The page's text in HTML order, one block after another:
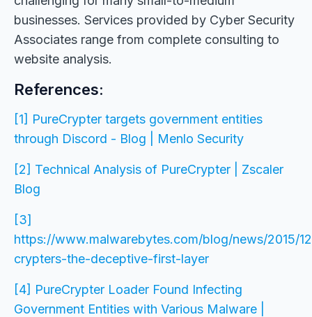
businesses. Services provided by Cyber Security
Associates range from complete consulting to
website analysis.
References:
[1] PureCrypter targets government entities
through Discord - Blog | Menlo Security
[2] Technical Analysis of PureCrypter | Zscaler
Blog
[3]
https://www.malwarebytes.com/blog/news/2015/
crypters-the-deceptive-first-layer
[4] PureCrypter Loader Found Infecting
Government Entities with Various Malware |